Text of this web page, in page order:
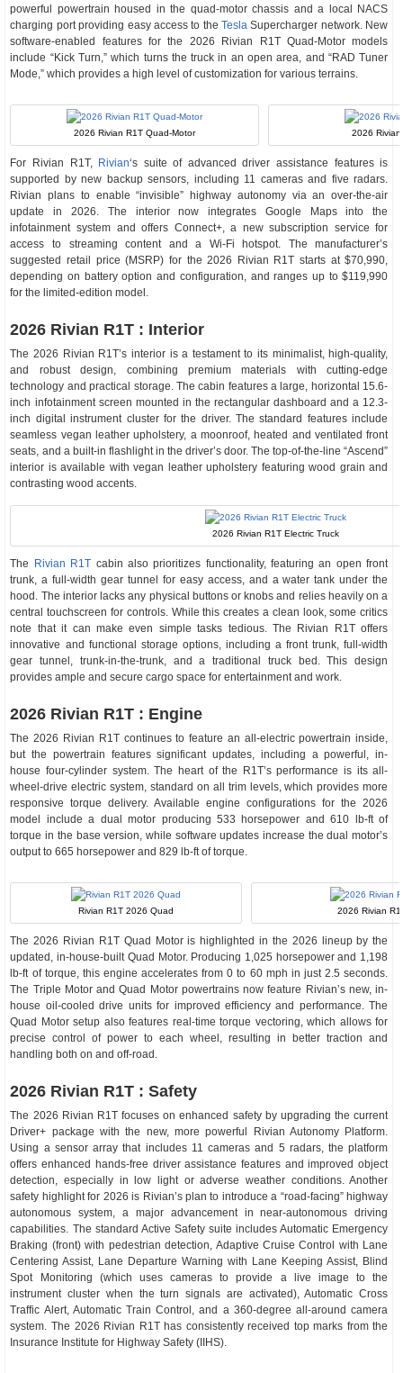
powerful powertrain housed in the quad-motor chassis and a local NACS
charging port providing easy access to theTesla Supercharger network. New
software-enabled features for the 2026 Rivian R1T Quad-Motor models
include “Kick Turn,” which turns the truck in an open area, and “RAD Tuner
Mode,” which provides a high level of customization for various terrains.
2026 Rivian R1T Quad-Motor 2026
For Rivian R1T, Rivian‘s suite of advanced driver assistance features is
supported by new backup sensors, including 11 cameras and five radars.
Rivian plans to enable “invisible” highway autonomy via an over-the-air
update in 2026. The interior now integrates Google Maps into the
infotainment system and offers Connect+, a new subscription service for
access to streaming content and a Wi-Fi hotspot. The manufacturer’s
suggested retail price (MSRP) for the 2026 Rivian R1T starts at $70,990,
depending on battery option and configuration, and ranges up to $119,990
for the limited-edition model.
2026 Rivian R1T : Interior
The 2026 Rivian R1T’s interior is a testament to its minimalist, high-quality,
and robust design, combining premium materials with cutting-edge
technology and practical storage. The cabin features a large, horizontal 15.6-
inch infotainment screen mounted in the rectangular dashboard and a 12.3-
inch digital instrument cluster for the driver. The standard features include
seamless vegan leather upholstery, a moonroof, heated and ventilated front
seats, and a built-in flashlight in the driver’s door. The top-of-the-line “Ascend”
interior is available with vegan leather upholstery featuring wood grain and
contrasting wood accents.
2026 Rivian R1T Electric Truck
The Rivian R1T cabin also prioritizes functionality, featuring an open front
trunk, a full-width gear tunnel for easy access, and a water tank under the
hood. The interior lacks any physical buttons or knobs and relies heavily on a
central touchscreen for controls. While this creates a clean look, some critics
note that it can make even simple tasks tedious. The Rivian R1T offers
innovative and functional storage options, including a front trunk, full-width
gear tunnel, trunk-in-the-trunk, and a traditional truck bed. This design
provides ample and secure cargo space for entertainment and work.
2026 Rivian R1T : Engine
The 2026 Rivian R1T continues to feature an all-electric powertrain inside,
but the powertrain features significant updates, including a powerful, in-
house four-cylinder system. The heart of the R1T’s performance is its all-
wheel-drive electric system, standard on all trim levels, which provides more
responsive torque delivery. Available engine configurations for the 2026
model include a dual motor producing 533 horsepower and 610 lb-ft of
torque in the base version, while software updates increase the dual motor’s
output to 665 horsepower and 829 lb-ft of torque.
Rivian R1T 2026 Quad 2026 Rivian
The 2026 Rivian R1T Quad Motor is highlighted in the 2026 lineup by the
updated, in-house-built Quad Motor. Producing 1,025 horsepower and 1,198
lb-ft of torque, this engine accelerates from 0 to 60 mph in just 2.5 seconds.
The Triple Motor and Quad Motor powertrains now feature Rivian’s new, in-
house oil-cooled drive units for improved efficiency and performance. The
Quad Motor setup also features real-time torque vectoring, which allows for
precise control of power to each wheel, resulting in better traction and
handling both on and off-road.
2026 Rivian R1T : Safety
The 2026 Rivian R1T focuses on enhanced safety by upgrading the current
Driver+ package with the new, more powerful Rivian Autonomy Platform.
Using a sensor array that includes 11 cameras and 5 radars, the platform
offers enhanced hands-free driver assistance features and improved object
detection, especially in low light or adverse weather conditions. Another
safety highlight for 2026 is Rivian’s plan to introduce a “road-facing” highway
autonomous system, a major advancement in near-autonomous driving
capabilities. The standard Active Safety suite includes Automatic Emergency
Braking (front) with pedestrian detection, Adaptive Cruise Control with Lane
Centering Assist, Lane Departure Warning with Lane Keeping Assist, Blind
Spot Monitoring (which uses cameras to provide a live image to the
instrument cluster when the turn signals are activated), Automatic Cross
Traffic Alert, Automatic Train Control, and a 360-degree all-around camera
system. The 2026 Rivian R1T has consistently received top marks from the
Insurance Institute for Highway Safety (IIHS).